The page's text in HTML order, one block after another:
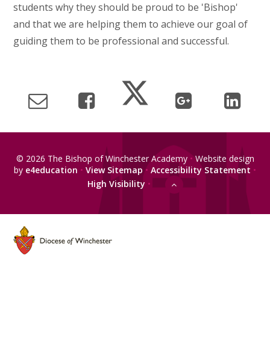
students why they should be proud to be 'Bishop'
and that we are helping them to achieve our goal of
guiding them to be professional and successful.
© 2026 The Bishop of Winchester Academy•Website design
by e4education • View Sitemap • Accessibility Statement •
High Visibility •